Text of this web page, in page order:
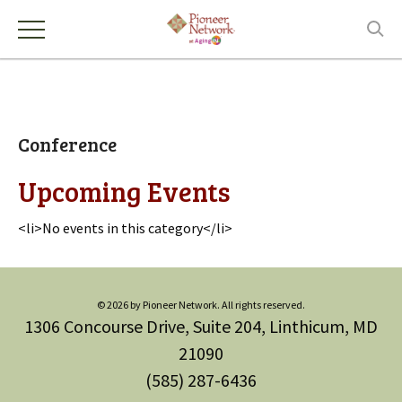
Conference
Upcoming Events
<li>No events in this category</li>
© 2026 by Pioneer Network. All rights reserved.
1306 Concourse Drive, Suite 204, Linthicum, MD
21090
(585) 287-6436